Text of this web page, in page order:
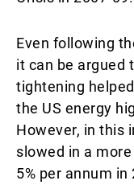
Even following
it can be argued
tightening
the US energy
However, in this
slowed in a
5% per annum